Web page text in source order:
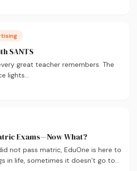
SANTS
great teacher remembers. The
lights…
Exams—Now What?
not pass matric, EduOne is here to
in life, sometimes it doesn’t go to